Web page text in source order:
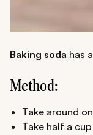
Baking soda has
Method:
Take around
Take half a